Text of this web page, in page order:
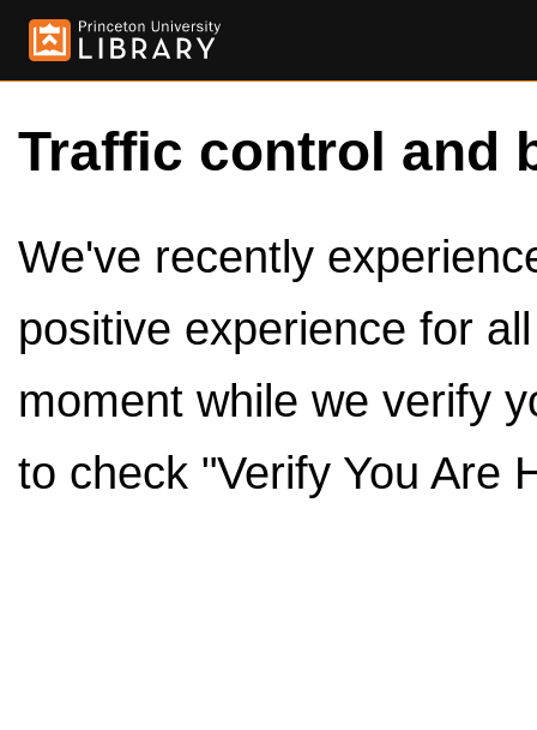
Traffic control and
We've recently
positive experience for
moment while we verify
to check "Verify You Are